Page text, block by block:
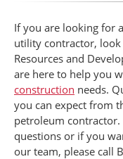
If you are looking for
utility contractor,
Resources and
are here to help you
construction needs.
you can expect from
petroleum contractor.
questions or if you
our team, please call